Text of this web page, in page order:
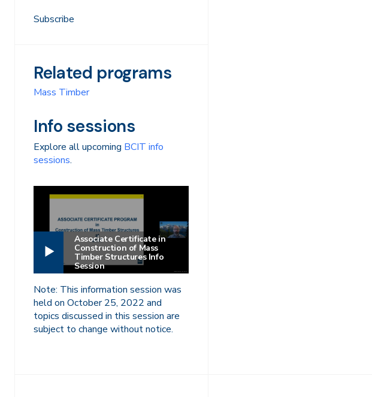
Subscribe
Related programs
Mass Timber
Info sessions
Explore all upcoming BCIT info
sessions.
Associate Certificate in
Construction of Mass
Timber Structures Info
Session
Note: This information session was
held on October 25, 2022 and
topics discussed in this session are
subject to change without notice.